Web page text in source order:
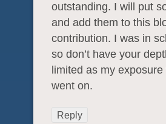
outstanding. I will put
and add them to this
contribution. I was in
so don’t have your
limited as my
went on.
Reply